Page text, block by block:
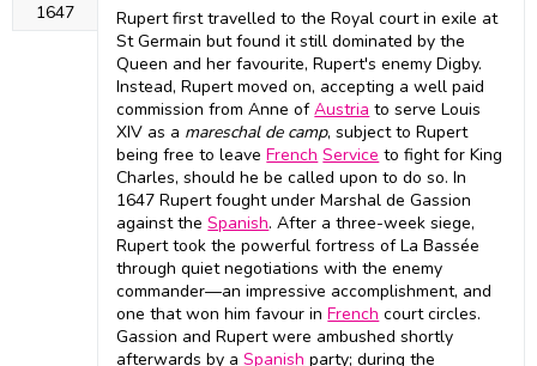
1647
Rupert first travelled to the Royal court in exile at
St Germain but found it still dominated by the
Queen and her favourite, Rupert's enemy Digby.
Instead, Rupert moved on, accepting a well paid
commission from Anne ofAustria to serve Louis
XIV as a mareschal de camp, subject to Rupert
being free to leaveFrench Service to fight for King
Charles, should he be called upon to do so. In
1647 Rupert fought under Marshal de Gassion
against theSpanish. After a three-week siege,
Rupert took the powerful fortress of La Bassée
through quiet negotiations with the enemy
commander—an impressive accomplishment, and
one that won him favour inFrench court circles.
Gassion and Rupert were ambushed shortly
afterwards by aSpanish party; during the